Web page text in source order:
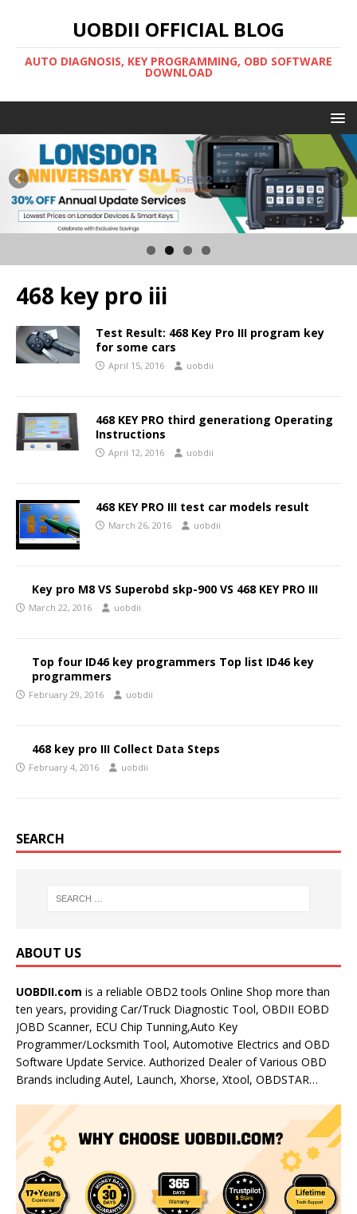
UOBDII OFFICIAL BLOG
AUTO DIAGNOSIS, KEY PROGRAMMING, OBD SOFTWARE
DOWNLOAD
468 key pro iii
Test Result: 468 Key Pro III program key
for some cars
April 15, 2016 uobdii
468 KEY PRO third generationg Operating
Instructions
April 12, 2016 uobdii
468 KEY PRO III test car models result
March 26, 2016 uobdii
Key pro M8 VS Superobd skp-900 VS 468 KEY PRO III
March 22, 2016 uobdii
Top four ID46 key programmers Top list ID46 key
programmers
February 29, 2016 uobdii
468 key pro III Collect Data Steps
February 4, 2016 uobdii
SEARCH
ABOUT US
UOBDII.com is a reliable OBD2 tools Online Shop more than
ten years, providing Car/Truck Diagnostic Tool, OBDII EOBD
JOBD Scanner, ECU Chip Tunning,Auto Key
Programmer/Locksmith Tool, Automotive Electrics and OBD
Software Update Service. Authorized Dealer of Various OBD
Brands including Autel, Launch, Xhorse, Xtool, OBDSTAR…